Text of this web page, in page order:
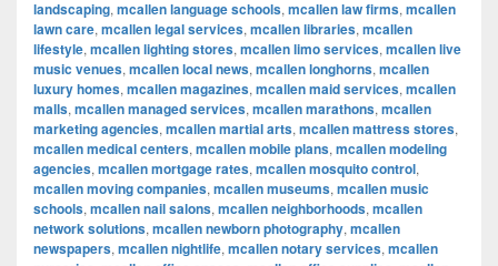
landscaping, mcallen language schools, mcallen law firms, mcallen
lawn care, mcallen legal services, mcallen libraries, mcallen
lifestyle, mcallen lighting stores, mcallen limo services, mcallen live
music venues, mcallen local news, mcallen longhorns, mcallen
luxury homes, mcallen magazines, mcallen maid services, mcallen
malls, mcallen managed services, mcallen marathons, mcallen
marketing agencies, mcallen martial arts, mcallen mattress stores,
mcallen medical centers, mcallen mobile plans, mcallen modeling
agencies, mcallen mortgage rates, mcallen mosquito control,
mcallen moving companies, mcallen museums, mcallen music
schools, mcallen nail salons, mcallen neighborhoods, mcallen
network solutions, mcallen newborn photography, mcallen
newspapers, mcallen nightlife, mcallen notary services, mcallen